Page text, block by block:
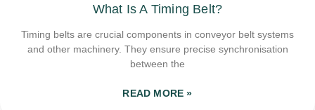
What Is A Timing Belt?
Timing belts are crucial components in conveyor belt systems
and other machinery. They ensure precise synchronisation
between the
READ MORE »